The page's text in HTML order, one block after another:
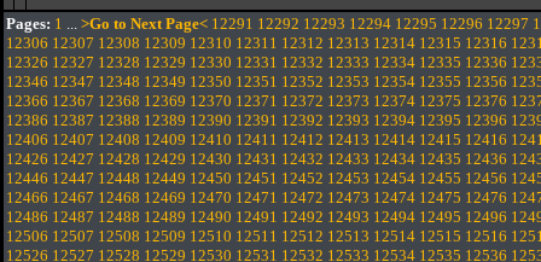
Pages: 1 ... >Go to Next Page< 12291 12292 12293 12294 12295 12296 12297
12306 12307 12308 12309 12310 12311 12312 12313 12314 12315 12316
12326 12327 12328 12329 12330 12331 12332 12333 12334 12335 12336
12346 12347 12348 12349 12350 12351 12352 12353 12354 12355 12356
12366 12367 12368 12369 12370 12371 12372 12373 12374 12375 12376
12386 12387 12388 12389 12390 12391 12392 12393 12394 12395 12396
12406 12407 12408 12409 12410 12411 12412 12413 12414 12415 12416
12426 12427 12428 12429 12430 12431 12432 12433 12434 12435 12436
12446 12447 12448 12449 12450 12451 12452 12453 12454 12455 12456
12466 12467 12468 12469 12470 12471 12472 12473 12474 12475 12476
12486 12487 12488 12489 12490 12491 12492 12493 12494 12495 12496
12506 12507 12508 12509 12510 12511 12512 12513 12514 12515 12516
12526 12527 12528 12529 12530 12531 12532 12533 12534 12535 12536